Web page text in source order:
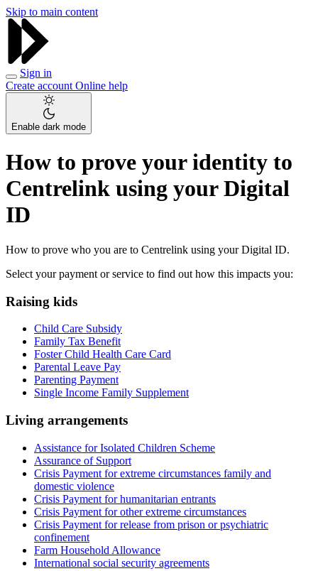
Skip to main content
Sign in
Create account Online help
Enable dark mode
How to prove your identity to
Centrelink using your Digital
ID
How to prove who you are to Centrelink using your Digital ID.
Select your payment or service to find out how this impacts you:
Raising kids
Child Care Subsidy
Family Tax Benefit
Foster Child Health Care Card
Parental Leave Pay
Parenting Payment
Single Income Family Supplement
Living arrangements
Assistance for Isolated Children Scheme
Assurance of Support
Crisis Payment for extreme circumstances family and
domestic violence
Crisis Payment for humanitarian entrants
Crisis Payment for other extreme circumstances
Crisis Payment for release from prison or psychiatric
confinement
Farm Household Allowance
International social security agreements